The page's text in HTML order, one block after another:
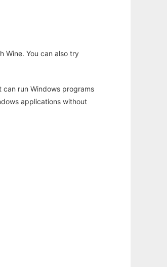
Wine. You can also try
run Windows programs
applications without